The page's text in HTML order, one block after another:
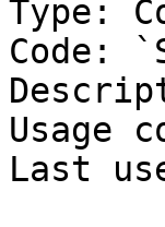
Type:
Code:
Usage
Last